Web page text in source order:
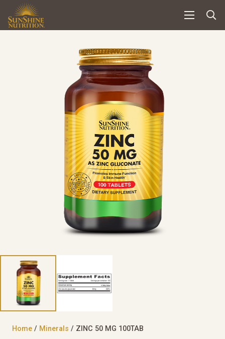
Home / Minerals / ZINC 50 MG 100TAB